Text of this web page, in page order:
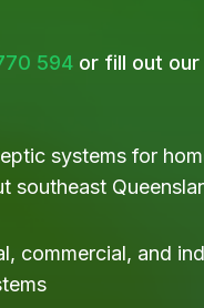
594 or fill out our
systems for
southeast
commercial, and